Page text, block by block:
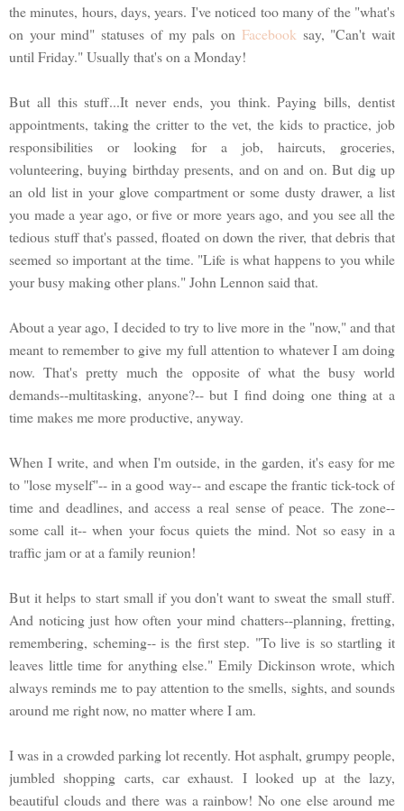
the minutes, hours, days, years. I've noticed too many of the "what's
on your mind" statuses of my pals on Facebook say, "Can't wait
until Friday." Usually that's on a Monday!
But all this stuff...It never ends, you think. Paying bills, dentist
appointments, taking the critter to the vet, the kids to practice, job
responsibilities or looking for a job, haircuts, groceries,
volunteering, buying birthday presents, and on and on. But dig up
an old list in your glove compartment or some dusty drawer, a list
you made a year ago, or five or more years ago, and you see all the
tedious stuff that's passed, floated on down the river, that debris that
seemed so important at the time. "Life is what happens to you while
your busy making other plans." John Lennon said that.
About a year ago, I decided to try to live more in the "now," and that
meant to remember to give my full attention to whatever I am doing
now. That's pretty much the opposite of what the busy world
demands--multitasking, anyone?-- but I find doing one thing at a
time makes me more productive, anyway.
When I write, and when I'm outside, in the garden, it's easy for me
to "lose myself"-- in a good way-- and escape the frantic tick-tock of
time and deadlines, and access a real sense of peace. The zone--
some call it-- when your focus quiets the mind. Not so easy in a
traffic jam or at a family reunion!
But it helps to start small if you don't want to sweat the small stuff.
And noticing just how often your mind chatters--planning, fretting,
remembering, scheming-- is the first step. "To live is so startling it
leaves little time for anything else." Emily Dickinson wrote, which
always reminds me to pay attention to the smells, sights, and sounds
around me right now, no matter where I am.
I was in a crowded parking lot recently. Hot asphalt, grumpy people,
jumbled shopping carts, car exhaust. I looked up at the lazy,
beautiful clouds and there was a rainbow! No one else around me